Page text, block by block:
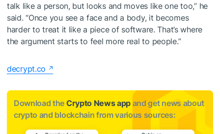
talk like a person, but looks and moves like one too,” he
said. “Once you see a face and a body, it becomes
harder to treat it like a piece of software. That’s where
the argument starts to feel more real to people.”
decrypt.co
Download the Crypto News app and get news about
crypto and blockchain from various sources: